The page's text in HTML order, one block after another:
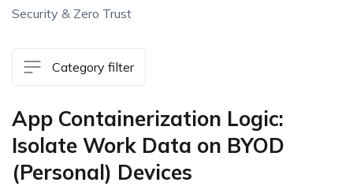
Security & Zero Trust
Category filter
App Containerization Logic:
Isolate Work Data on BYOD
(Personal) Devices